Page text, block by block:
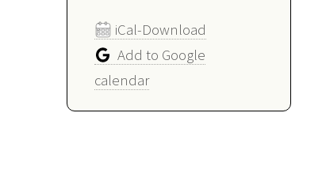
iCal-Download
Add to Google
calendar